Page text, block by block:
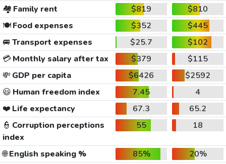
🏘️ Family rent $819
$810
🍽️Food expenses $352
$445
🚐 Transport expenses $25.7
$102
💳Monthly salary after tax $379
$115
💸 GDP per capita $6426
$2592
😃 Human freedom index 7.45
4
❤️ Life expectancy 67.3
65.2
👮 Corruption perceptions
index
55 18
🌐English speaking % 85%
20%